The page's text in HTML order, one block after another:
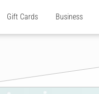
Gift Cards Business